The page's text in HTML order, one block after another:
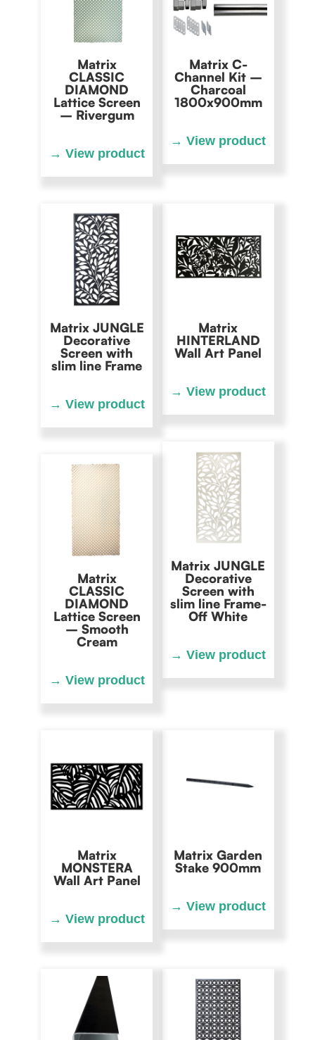
Matrix C-
Channel Kit –
Charcoal
1800x900mm
Matrix
CLASSIC
DIAMOND
Lattice Screen
– Rivergum
Matrix
HINTERLAND
Wall Art Panel
Matrix JUNGLE
Decorative
Screen with
slim line Frame
Matrix JUNGLE
Decorative
Screen with
slim line Frame-
Off White
Matrix
CLASSIC
DIAMOND
Lattice Screen
– Smooth
Cream
Matrix Garden
Stake 900mm
Matrix
MONSTERA
Wall Art Panel